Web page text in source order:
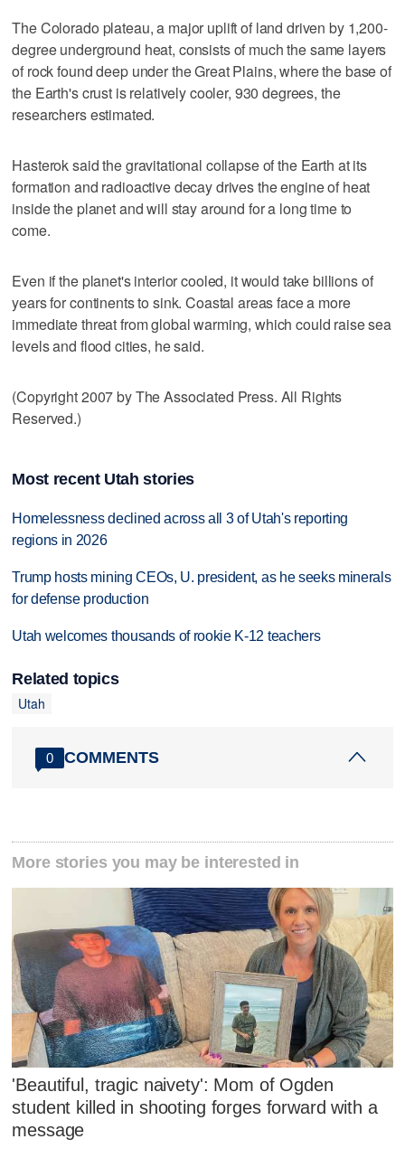
The Colorado plateau, a major uplift of land driven by 1,200-
degree underground heat, consists of much the same layers
of rock found deep under the Great Plains, where the base of
the Earth's crust is relatively cooler, 930 degrees, the
researchers estimated.
Hasterok said the gravitational collapse of the Earth at its
formation and radioactive decay drives the engine of heat
inside the planet and will stay around for a long time to
come.
Even if the planet's interior cooled, it would take billions of
years for continents to sink. Coastal areas face a more
immediate threat from global warming, which could raise sea
levels and flood cities, he said.
(Copyright 2007 by The Associated Press. All Rights
Reserved.)
Most recent Utah stories
Homelessness declined across all 3 of Utah's reporting
regions in 2026
Trump hosts mining CEOs, U. president, as he seeks minerals
for defense production
Utah welcomes thousands of rookie K-12 teachers
Related topics
Utah
0 COMMENTS
More stories you may be interested in
'Beautiful, tragic naivety': Mom of Ogden
student killed in shooting forges forward with a
message